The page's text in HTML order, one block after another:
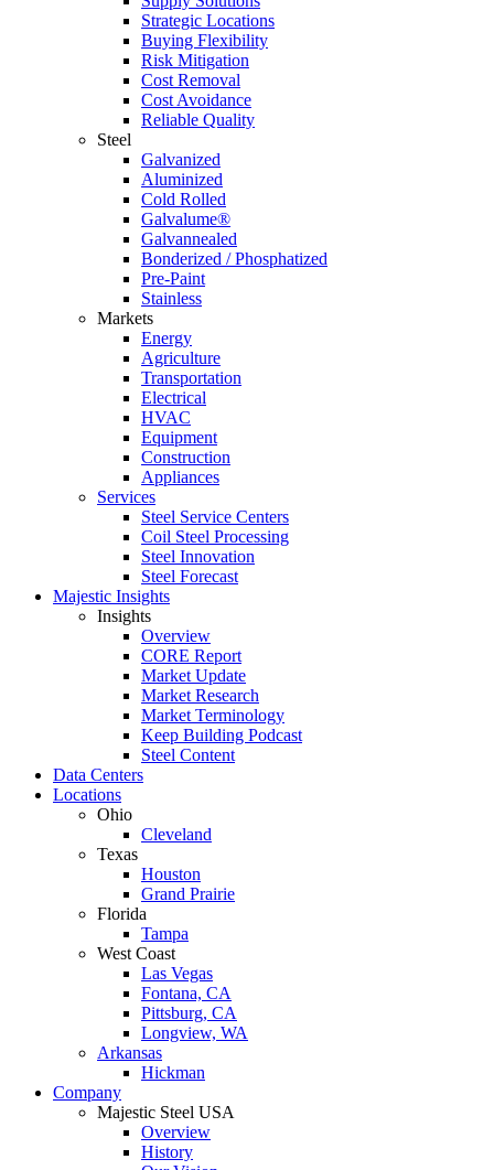
Strategic Locations
Buying Flexibility
Risk Mitigation
Cost Removal
Cost Avoidance
Reliable Quality
Steel
Galvanized
Aluminized
Cold Rolled
Galvalume®
Galvannealed
Bonderized / Phosphatized
Pre-Paint
Stainless
Markets
Energy
Agriculture
Transportation
Electrical
HVAC
Equipment
Construction
Appliances
Services
Steel Service Centers
Coil Steel Processing
Steel Innovation
Steel Forecast
Majestic Insights
Insights
Overview
CORE Report
Market Update
Market Research
Market Terminology
Keep Building Podcast
Steel Content
Data Centers
Locations
Ohio
Cleveland
Texas
Houston
Grand Prairie
Florida
Tampa
West Coast
Las Vegas
Fontana, CA
Pittsburg, CA
Longview, WA
Arkansas
Hickman
Company
Majestic Steel USA
Overview
History